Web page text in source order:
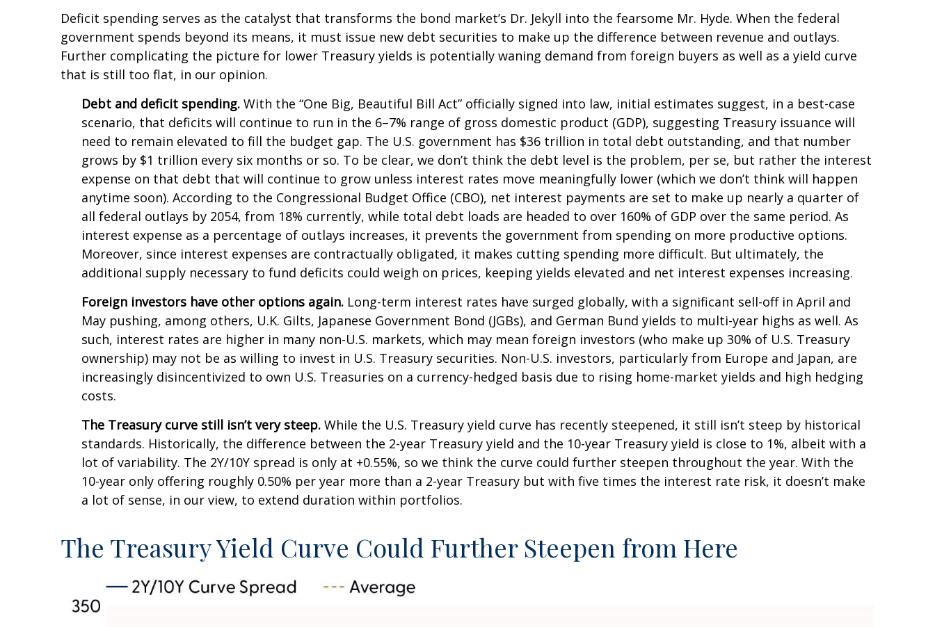
Deficit spending serves as the catalyst that transforms the bond market’s Dr. Jekyll into the fearsome Mr. Hyde. When the federal
government spends beyond its means, it must issue new debt securities to make up the difference between revenue and outlays.
Further complicating the picture for lower Treasury yields is potentially waning demand from foreign buyers as well as a yield curve
that is still too flat, in our opinion.
Debt and deficit spending. With the “One Big, Beautiful Bill Act” officially signed into law, initial estimates suggest, in a best-case
scenario, that deficits will continue to run in the 6–7% range of gross domestic product (GDP), suggesting Treasury issuance will
need to remain elevated to fill the budget gap. The U.S. government has $36 trillion in total debt outstanding, and that number
grows by $1 trillion every six months or so. To be clear, we don’t think the debt level is the problem, per se, but rather the interest
expense on that debt that will continue to grow unless interest rates move meaningfully lower (which we don’t think will happen
anytime soon). According to the Congressional Budget Office (CBO), net interest payments are set to make up nearly a quarter of
all federal outlays by 2054, from 18% currently, while total debt loads are headed to over 160% of GDP over the same period. As
interest expense as a percentage of outlays increases, it prevents the government from spending on more productive options.
Moreover, since interest expenses are contractually obligated, it makes cutting spending more difficult. But ultimately, the
additional supply necessary to fund deficits could weigh on prices, keeping yields elevated and net interest expenses increasing.
Foreign investors have other options again. Long-term interest rates have surged globally, with a significant sell-off in April and
May pushing, among others, U.K. Gilts, Japanese Government Bond (JGBs), and German Bund yields to multi-year highs as well. As
such, interest rates are higher in many non-U.S. markets, which may mean foreign investors (who make up 30% of U.S. Treasury
ownership) may not be as willing to invest in U.S. Treasury securities. Non-U.S. investors, particularly from Europe and Japan, are
increasingly disincentivized to own U.S. Treasuries on a currency-hedged basis due to rising home-market yields and high hedging
costs.
The Treasury curve still isn’t very steep. While the U.S. Treasury yield curve has recently steepened, it still isn’t steep by historical
standards. Historically, the difference between the 2-year Treasury yield and the 10-year Treasury yield is close to 1%, albeit with a
lot of variability. The 2Y/10Y spread is only at +0.55%, so we think the curve could further steepen throughout the year. With the
10-year only offering roughly 0.50% per year more than a 2-year Treasury but with five times the interest rate risk, it doesn’t make
a lot of sense, in our view, to extend duration within portfolios.
The Treasury Yield Curve Could Further Steepen from Here